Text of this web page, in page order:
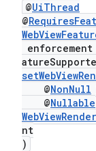
@UiThread
@
@NonNull
@Nullable
nt
)